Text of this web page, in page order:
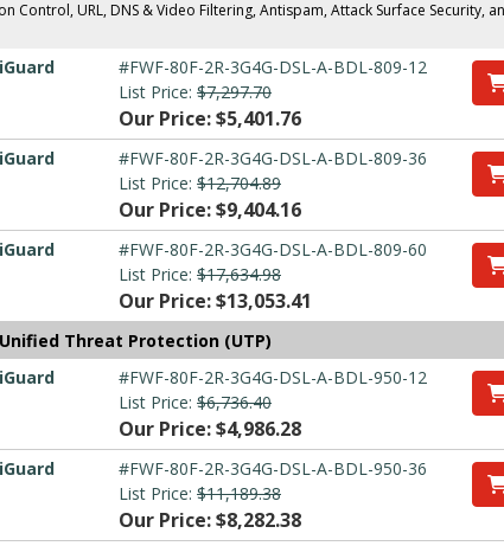
URL, DNS & Video Filtering, Antispam, Attack Surface Security,
#FWF-80F-2R-3G4G-DSL-A-BDL-809-12
List Price: $7,297.70
Our Price: $5,401.76
#FWF-80F-2R-3G4G-DSL-A-BDL-809-36
List Price: $12,704.89
Our Price: $9,404.16
#FWF-80F-2R-3G4G-DSL-A-BDL-809-60
List Price: $17,634.98
Our Price: $13,053.41
Threat Protection (UTP)
#FWF-80F-2R-3G4G-DSL-A-BDL-950-12
List Price: $6,736.40
Our Price: $4,986.28
#FWF-80F-2R-3G4G-DSL-A-BDL-950-36
List Price: $11,189.38
Our Price: $8,282.38